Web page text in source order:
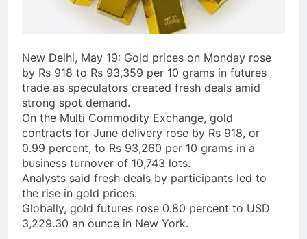
New Delhi, May 19: Gold prices on Monday rose
by Rs 918 to Rs 93,359 per 10 grams in futures
trade as speculators created fresh deals amid
strong spot demand.
On the Multi Commodity Exchange, gold
contracts for June delivery rose by Rs 918, or
0.99 percent, to Rs 93,260 per 10 grams in a
business turnover of 10,743 lots.
Analysts said fresh deals by participants led to
the rise in gold prices.
Globally, gold futures rose 0.80 percent to USD
3,229.30 an ounce in New York.